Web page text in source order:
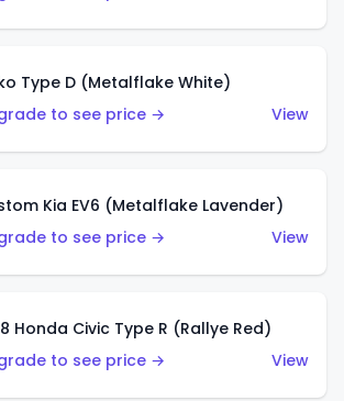
Type D (Metalflake White)
to see price →
View
Kia EV6 (Metalflake Lavender)
to see price →
View
Honda Civic Type R (Rallye Red)
to see price →
View